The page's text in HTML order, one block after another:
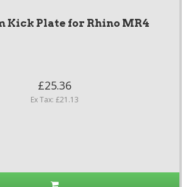
Kick Plate for Rhino MR4
£25.36
Ex Tax: £21.13